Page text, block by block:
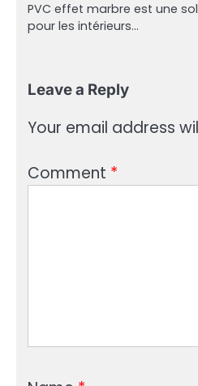
PVC effet marbre est une
pour les intérieurs…
Leave a Reply
Your email address
Comment *